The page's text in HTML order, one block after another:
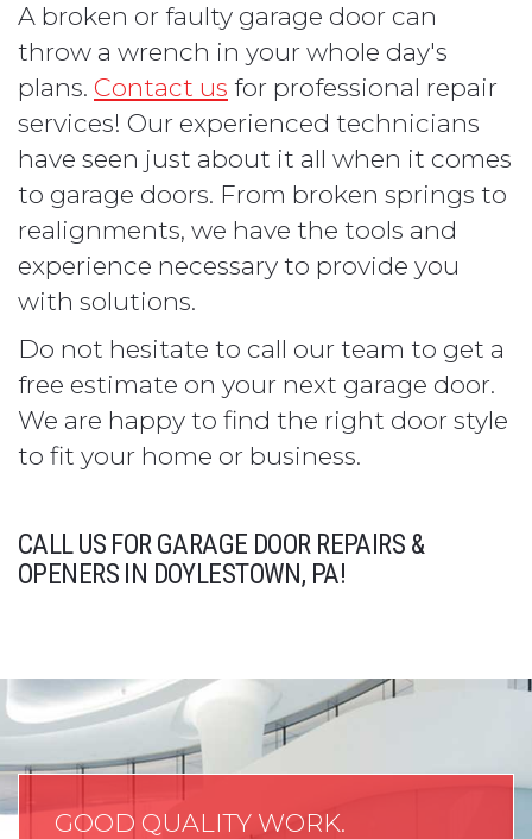
A broken or faulty garage door can
throw a wrench in your whole day's
plans. Contact us for professional repair
services! Our experienced technicians
have seen just about it all when it comes
to garage doors. From broken springs to
realignments, we have the tools and
experience necessary to provide you
with solutions.
Do not hesitate to call our team to get a
free estimate on your next garage door.
We are happy to find the right door style
to fit your home or business.
CALL US FOR GARAGE DOOR REPAIRS &
OPENERS IN DOYLESTOWN, PA!
GOOD QUALITY WORK.